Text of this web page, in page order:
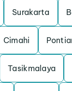
Surakarta
Cimahi
Tasikmalaya